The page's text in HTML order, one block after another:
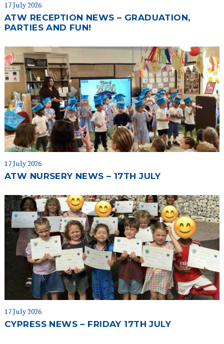
17 July 2026
ATW RECEPTION NEWS – GRADUATION,
PARTIES AND FUN!
17 July 2026
ATW NURSERY NEWS – 17TH JULY
17 July 2026
CYPRESS NEWS – FRIDAY 17TH JULY